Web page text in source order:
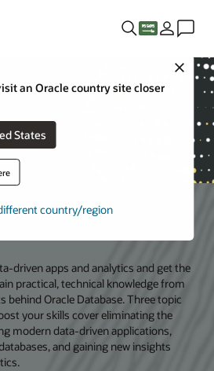
Close
an Oracle country site closer
States
country/region
2022
driven apps and analytics and get the
practical, technical knowledge from
behind Oracle Database. Three topic
your skills cover eliminating the
modern data-driven applications,
and gaining new insights